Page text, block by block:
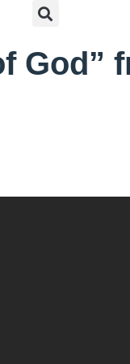
God”